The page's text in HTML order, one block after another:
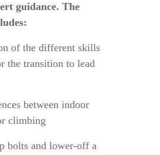
guidance. The
of the different skills
the transition to lead
between indoor
climbing
bolts and lower-off a